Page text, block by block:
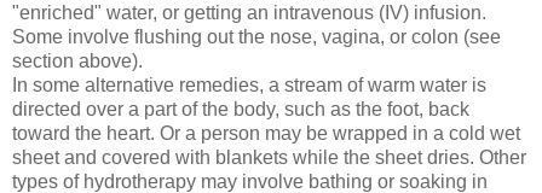
"enriched" water, or getting an intravenous (IV) infusion.
Some involve flushing out the nose, vagina, or colon (see
section above).
In some alternative remedies, a stream of warm water is
directed over a part of the body, such as the foot, back
toward the heart. Or a person may be wrapped in a cold wet
sheet and covered with blankets while the sheet dries. Other
types of hydrotherapy may involve bathing or soaking in